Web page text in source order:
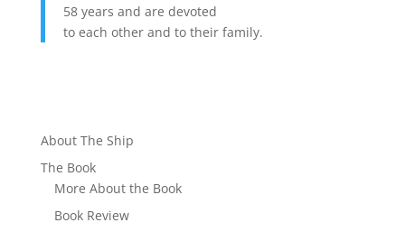
58 years and are devoted
to each other and to their family.
About The Ship
The Book
More About the Book
Book Review